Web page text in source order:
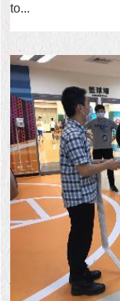
to...